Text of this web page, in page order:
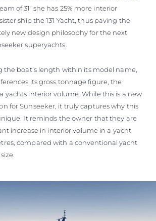
of 31’ she has 25% more interior
ship the 131 Yacht, thus paving the
new design philosophy for the next
superyachts.
the boat’s length within its model name,
its gross tonnage figure, the
yachts interior volume. While this is a new
for Sunseeker, it truly captures why this
It reminds the owner that they are
increase in interior volume in a yacht
compared with a conventional yacht